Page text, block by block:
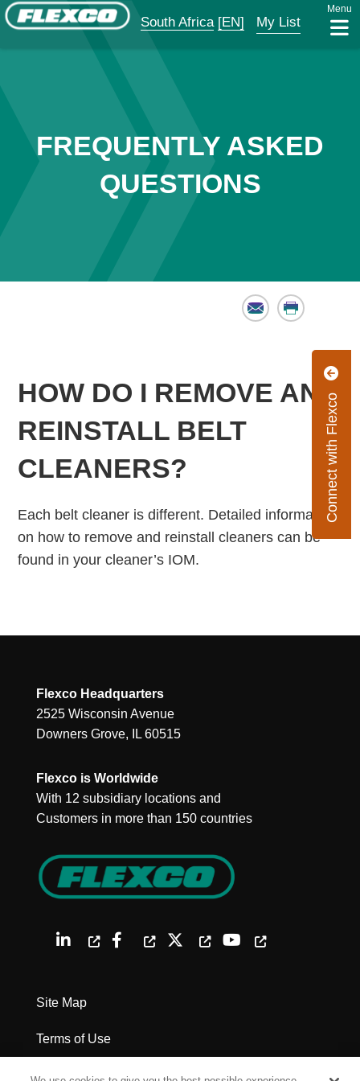
South Africa [EN] My List
Menu
Connect with Flexco
FREQUENTLY ASKED
QUESTIONS
Email Print
HOW DO I REMOVE AND
REINSTALL BELT
CLEANERS?
Each belt cleaner is different. Detailed information
on how to remove and reinstall cleaners can be
found in your cleaner’s IOM.
Flexco Headquarters
2525 Wisconsin Avenue
Downers Grove, IL 60515
Flexco is Worldwide
With 12 subsidiary locations and
Customers in more than 150 countries
Site Map
Terms of Use
Privacy Policy